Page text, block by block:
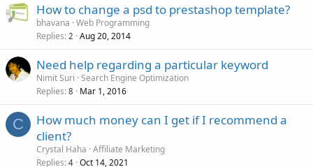
How to change a psd to prestashop template?
bhavana Web Programming
Replies 2 Aug 20, 2014
Need help regarding a particular keyword
Nimit Suri Search Engine Optimization
Replies 8 Mar 1, 2016
C
How much money can I get if I recommend a
client?
Crystal Haha Affiliate Marketing
Replies 4 Oct 14, 2021